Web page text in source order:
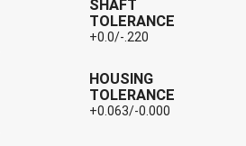
SHAFT
TOLERANCE
+0.0/-.220
HOUSING
TOLERANCE
+0.063/-0.000